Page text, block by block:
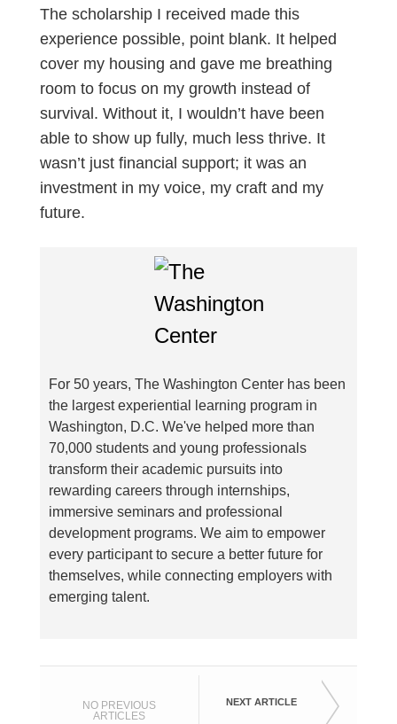
The scholarship I received made this
experience possible, point blank. It helped
cover my housing and gave me breathing
room to focus on my growth instead of
survival. Without it, I wouldn’t have been
able to show up fully, much less thrive. It
wasn’t just financial support; it was an
investment in my voice, my craft and my
future.
For 50 years, The Washington Center has been
the largest experiential learning program in
Washington, D.C. We've helped more than
70,000 students and young professionals
transform their academic pursuits into
rewarding careers through internships,
immersive seminars and professional
development programs. We aim to empower
every participant to secure a better future for
themselves, while connecting employers with
emerging talent.
NO PREVIOUS
ARTICLES
NEXT ARTICLE